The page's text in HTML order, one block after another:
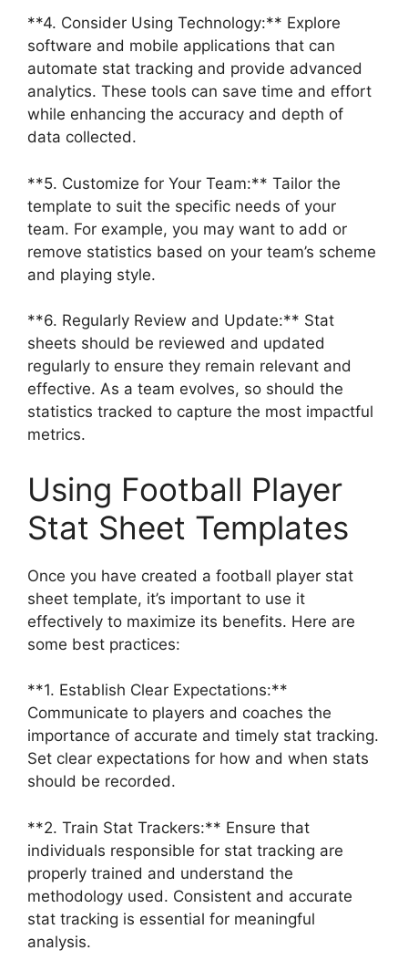
**4. Consider Using Technology:** Explore
software and mobile applications that can
automate stat tracking and provide advanced
analytics. These tools can save time and effort
while enhancing the accuracy and depth of
data collected.
**5. Customize for Your Team:** Tailor the
template to suit the specific needs of your
team. For example, you may want to add or
remove statistics based on your team’s scheme
and playing style.
**6. Regularly Review and Update:** Stat
sheets should be reviewed and updated
regularly to ensure they remain relevant and
effective. As a team evolves, so should the
statistics tracked to capture the most impactful
metrics.
Using Football Player
Stat Sheet Templates
Once you have created a football player stat
sheet template, it’s important to use it
effectively to maximize its benefits. Here are
some best practices:
**1. Establish Clear Expectations:**
Communicate to players and coaches the
importance of accurate and timely stat tracking.
Set clear expectations for how and when stats
should be recorded.
**2. Train Stat Trackers:** Ensure that
individuals responsible for stat tracking are
properly trained and understand the
methodology used. Consistent and accurate
stat tracking is essential for meaningful
analysis.